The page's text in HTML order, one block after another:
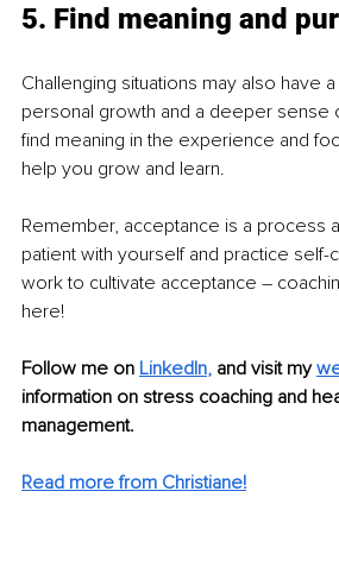
5. Find meaning and
Challenging situations may also have
personal growth and a deeper sense
find meaning in the experience and
help you grow and learn.
Remember, acceptance is a process
patient with yourself and practice self-
work to cultivate acceptance –
here!
Follow me on LinkedIn, and visit my
information on stress coaching and
management.
Read more from Christiane!